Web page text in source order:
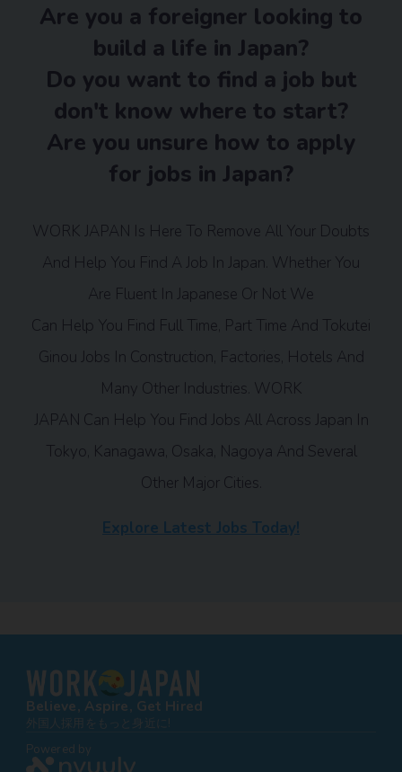
Are you a foreigner looking to
build a life in Japan?
Do you want to find a job but
don't know where to start?
Are you unsure how to apply
for jobs in Japan?
WORK JAPAN Is Here To Remove All Your Doubts
And Help You Find A Job In Japan. Whether You
Are Fluent In Japanese Or Not We
Can Help You Find Full Time, Part Time And Tokutei
Ginou Jobs In Construction, Factories, Hotels And
Many Other Industries. WORK
JAPAN Can Help You Find Jobs All Across Japan In
Tokyo, Kanagawa, Osaka, Nagoya And Several
Other Major Cities.
Explore Latest Jobs Today!
Believe, Aspire, Get Hired
外国人採用をもっと身近に!
Powered by